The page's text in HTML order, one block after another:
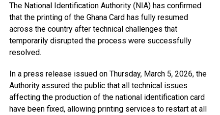
The National Identification Authority (NIA) has confirmed
that the printing of the Ghana Card has fully resumed
across the country after technical challenges that
temporarily disrupted the process were successfully
resolved.
In a press release issued on Thursday, March 5, 2026, the
Authority assured the public that all technical issues
affecting the production of the national identification card
have been fixed, allowing printing services to restart at all